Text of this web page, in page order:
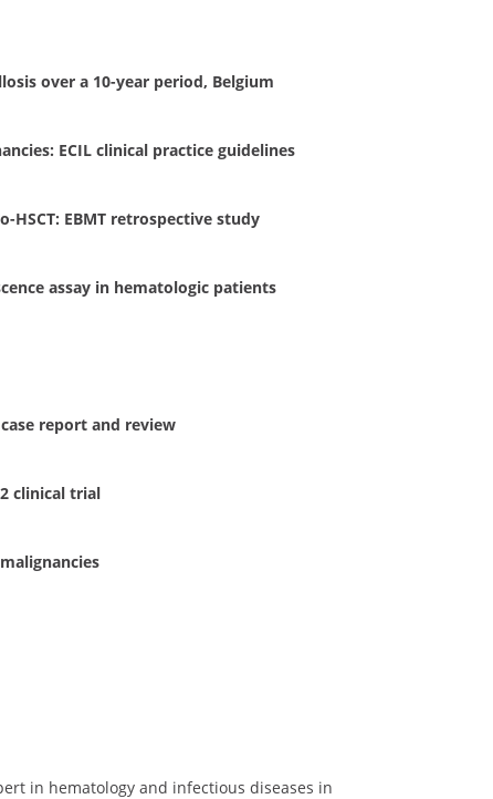
over a 10-year period, Belgium
ECIL clinical practice guidelines
EBMT retrospective study
assay in hematologic patients
report and review
clinical trial
in hematology and infectious diseases in